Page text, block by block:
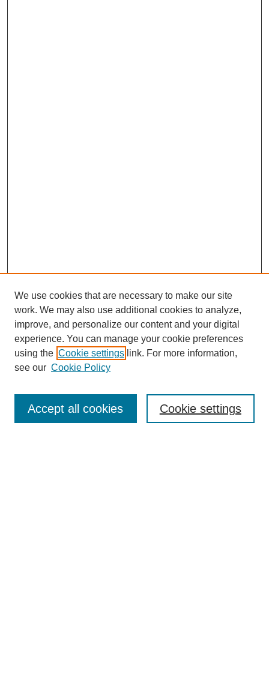
About This Journal
We use cookies that are necessary to make our site
work. We may also use additional cookies to analyze,
improve, and personalize our content and your digital
experience. You can manage your cookie preferences
using the Cookie settings link. For more information,
see our Cookie Policy
Cookie settings
Accept all cookies